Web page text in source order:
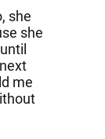
she
she
me